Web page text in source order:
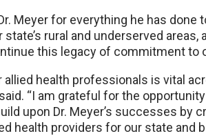
Meyer for everything he has done
rural and underserved areas,
this legacy of commitment to
allied health professionals is vital
“I am grateful for the
upon Dr. Meyer’s successes by
health providers for our state and